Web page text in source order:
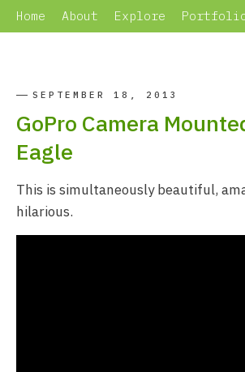
Home About Explore
SEPTEMBER 18, 2013
GoPro Camera
Eagle
This is simultaneously beautiful,
hilarious.